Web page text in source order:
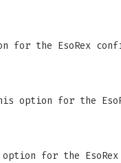
for the EsoRex
option for the
for the